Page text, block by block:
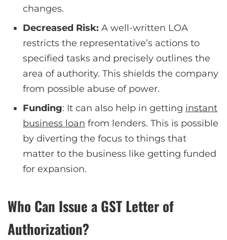
changes.
Decreased Risk: A well-written LOA
restricts the representative’s actions to
specified tasks and precisely outlines the
area of authority. This shields the company
from possible abuse of power.
Funding: It can also help in getting instant
business loan from lenders. This is possible
by diverting the focus to things that
matter to the business like getting funded
for expansion.
Who Can Issue a GST Letter of
Authorization?